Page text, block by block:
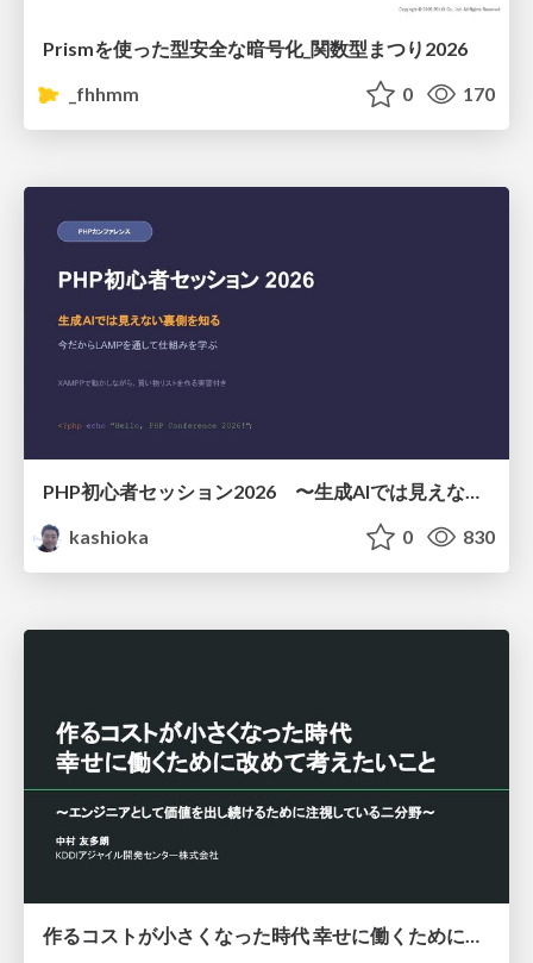
Prismを使った型安全な暗号化_関数型まつり2026
_fhhmm
0 170
PHP初心者セッション2026 〜生成AIでは見えない裏側を知る：今だからLAMPを通して仕組みを学ぶ〜
kashioka
0 830